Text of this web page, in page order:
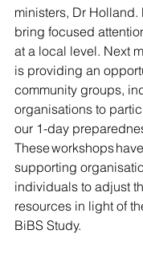
ministers, Dr
bring focused
at a local level. Next
is providing an
community groups,
organisations to
our 1-day
These workshops
supporting
individuals to adjust
resources in light of
BiBS Study.